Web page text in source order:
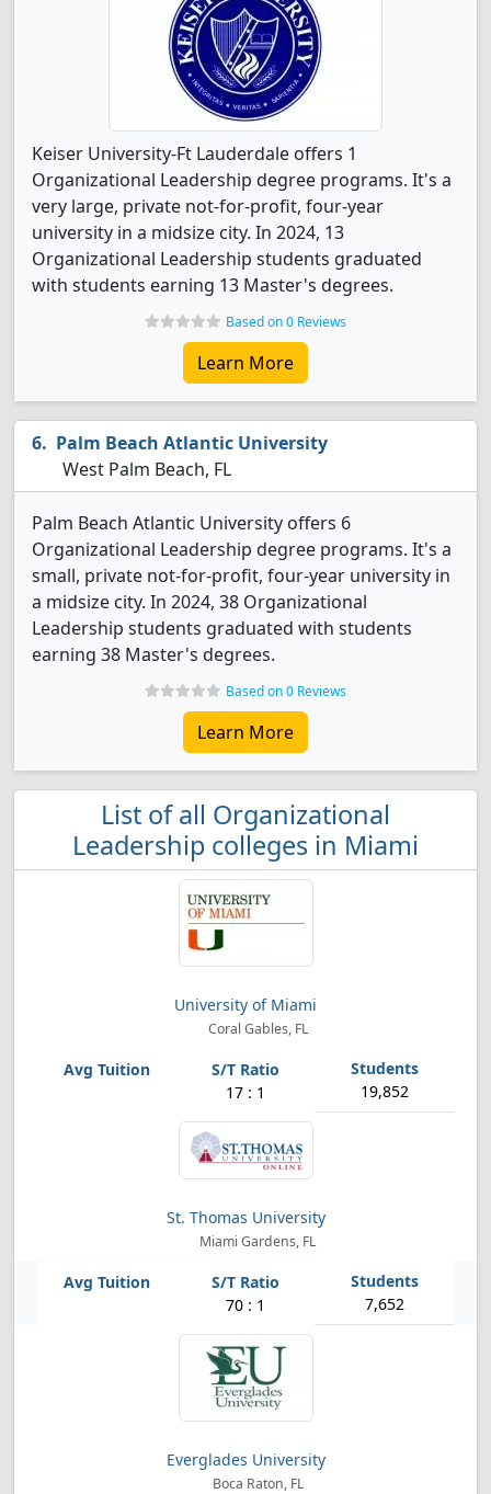
Keiser University-Ft Lauderdale offers 1
Organizational Leadership degree programs. It's a
very large, private not-for-profit, four-year
university in a midsize city. In 2024, 13
Organizational Leadership students graduated
with students earning 13 Master's degrees.
Based on 0 Reviews
Learn More
Palm Beach Atlantic University
West Palm Beach, FL
Palm Beach Atlantic University offers 6
Organizational Leadership degree programs. It's a
small, private not-for-profit, four-year university in
a midsize city. In 2024, 38 Organizational
Leadership students graduated with students
earning 38 Master's degrees.
Based on 0 Reviews
Learn More
List of all Organizational
Leadership colleges in Miami
University of Miami
Coral Gables, FL
17 : 1 19,852
St. Thomas University
Miami Gardens, FL
70 : 1 7,652
Everglades University
Boca Raton, FL